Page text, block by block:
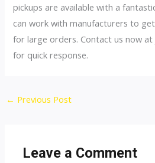
pickups are available with a
can work with manufacturers to
for large orders. Contact us now at
for quick response.
Post
← Previous Post
Leave a Comment